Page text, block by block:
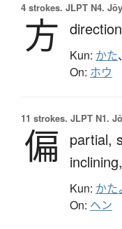
4 strokes. JLPT N4.
方 Kun: かた
On: ホウ
11 strokes. JLPT N1.
偏 partial,
inclining,
Kun: かた
On: ヘン